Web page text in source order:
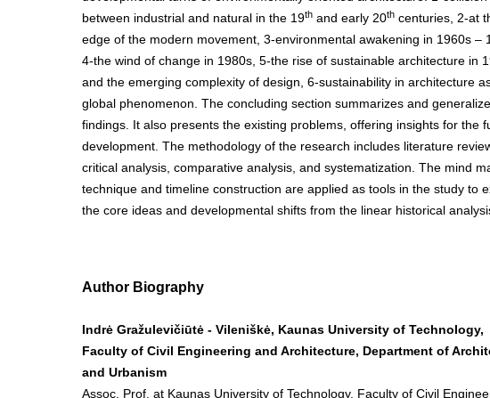
between industrial and natural in the 19th and early 20th centuries, 2-at
edge of the modern movement, 3-environmental awakening in 1960s –
4-the wind of change in 1980s, 5-the rise of sustainable architecture in
and the emerging complexity of design, 6-sustainability in architecture
global phenomenon. The concluding section summarizes and
findings. It also presents the existing problems, offering insights for the
development. The methodology of the research includes literature
critical analysis, comparative analysis, and systematization. The mind
technique and timeline construction are applied as tools in the study to
the core ideas and developmental shifts from the linear historical
Author Biography
Indrė Gražulevičiūtė - Vileniškė, Kaunas University of Technology,
Faculty of Civil Engineering and Architecture, Department of
and Urbanism
Assoc. Prof. at Kaunas University of Technology, Faculty of Civil